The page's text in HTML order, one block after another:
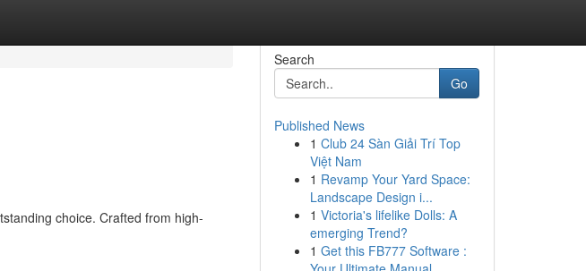
choice. Crafted from high-
Search
Go
Published News
1 Club 24 Sàn Giải Trí Top
Việt Nam
1 Revamp Your Yard Space:
Landscape Design i...
1 Victoria's lifelike Dolls: A
emerging Trend?
1 Get this FB777 Software :